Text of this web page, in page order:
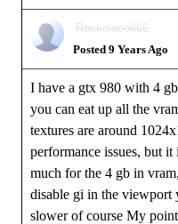
Rockoloco666
Posted 9 Years Ago
I have a gtx 980 with 4
you can eat up all the
textures are around
performance issues, but
much for the 4 gb in
disable gi in the viewport
slower of course My